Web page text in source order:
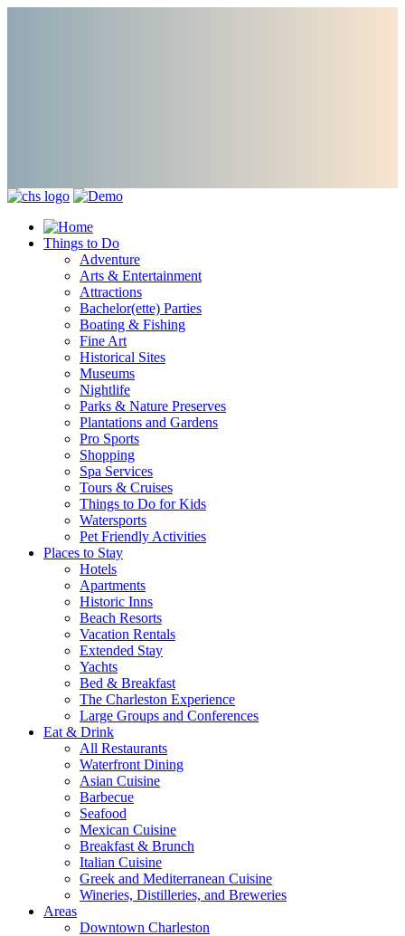
Things to Do
Adventure
Arts & Entertainment
Attractions
Bachelor(ette) Parties
Boating & Fishing
Fine Art
Historical Sites
Museums
Nightlife
Parks & Nature Preserves
Plantations and Gardens
Pro Sports
Shopping
Spa Services
Tours & Cruises
Things to Do for Kids
Watersports
Pet Friendly Activities
Places to Stay
Hotels
Apartments
Historic Inns
Beach Resorts
Vacation Rentals
Extended Stay
Yachts
Bed & Breakfast
The Charleston Experience
Large Groups and Conferences
Eat & Drink
All Restaurants
Waterfront Dining
Asian Cuisine
Barbecue
Seafood
Mexican Cuisine
Breakfast & Brunch
Italian Cuisine
Greek and Mediterranean Cuisine
Wineries, Distilleries, and Breweries
Areas
Downtown Charleston